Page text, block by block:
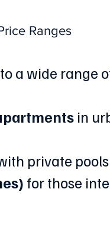
Ranges
a wide range
in
private
for those